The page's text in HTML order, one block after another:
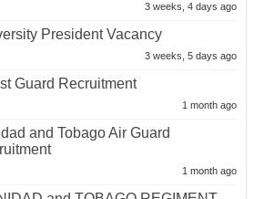
3 weeks, 4 days ago
President Vacancy
3 weeks, 5 days ago
Guard Recruitment
1 month ago
and Tobago Air Guard
1 month ago